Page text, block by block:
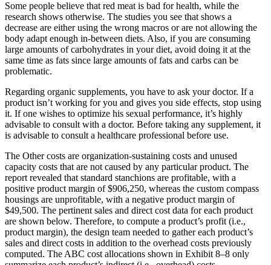
Some people believe that red meat is bad for health, while the
research shows otherwise. The studies you see that shows a
decrease are either using the wrong macros or are not allowing the
body adapt enough in-between diets. Also, if you are consuming
large amounts of carbohydrates in your diet, avoid doing it at the
same time as fats since large amounts of fats and carbs can be
problematic.
Regarding organic supplements, you have to ask your doctor. If a
product isn’t working for you and gives you side effects, stop using
it. If one wishes to optimize his sexual performance, it’s highly
advisable to consult with a doctor. Before taking any supplement, it
is advisable to consult a healthcare professional before use.
The Other costs are organization-sustaining costs and unused
capacity costs that are not caused by any particular product. The
report revealed that standard stanchions are profitable, with a
positive product margin of $906,250, whereas the custom compass
housings are unprofitable, with a negative product margin of
$49,500. The pertinent sales and direct cost data for each product
are shown below. Therefore, to compute a product’s profit (i.e.,
product margin), the design team needed to gather each product’s
sales and direct costs in addition to the overhead costs previously
computed. The ABC cost allocations shown in Exhibit 8–8 only